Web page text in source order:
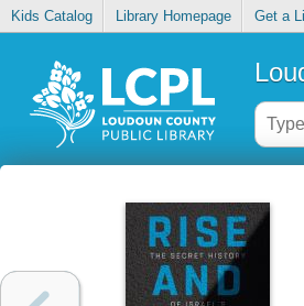
Kids Catalog Library Homepage Get a